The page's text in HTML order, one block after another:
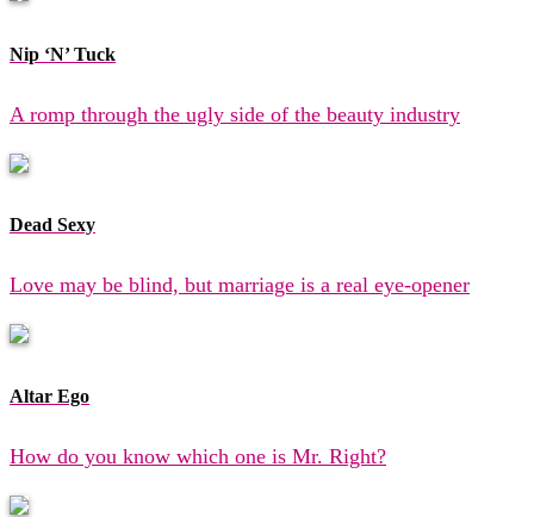
Nip ‘N’ Tuck
A romp through the ugly side of the beauty industry
Dead Sexy
Love may be blind, but marriage is a real eye-opener
Altar Ego
How do you know which one is Mr. Right?